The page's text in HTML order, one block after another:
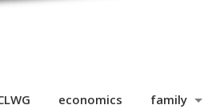
economics family